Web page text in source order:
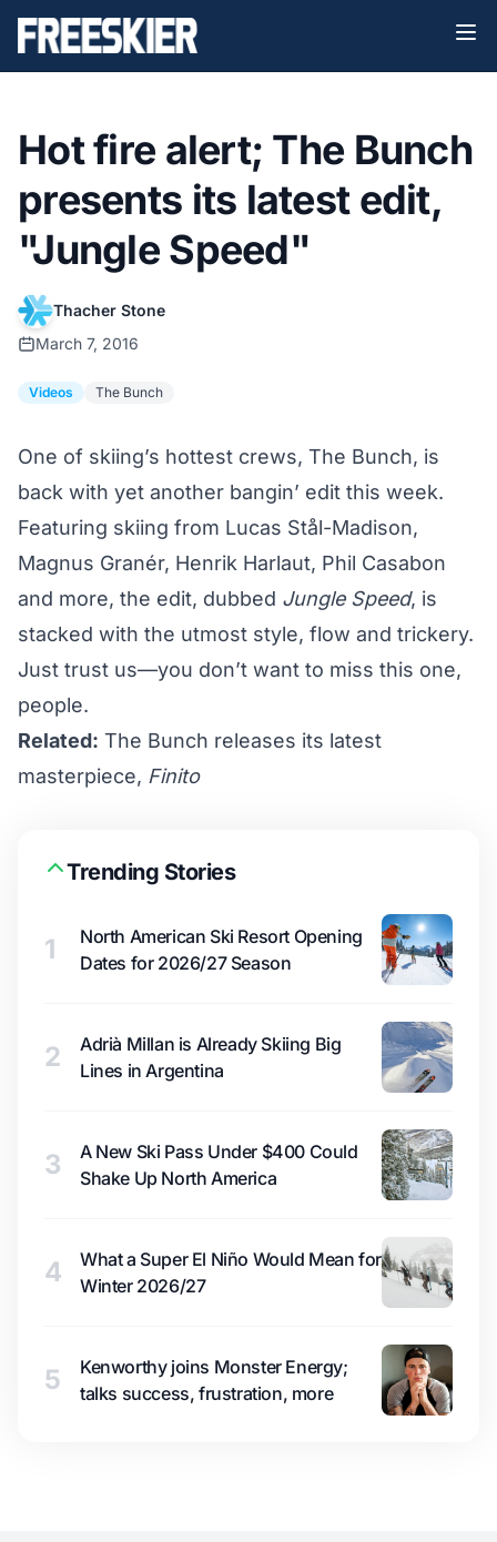
Hot fire alert; The Bunch
presents its latest edit,
"Jungle Speed"
Thacher Stone
March 7, 2016
Videos The Bunch
One of skiing’s hottest crews, The Bunch, is
back with yet another bangin’ edit this week.
Featuring skiing from Lucas Stål-Madison,
Magnus Granér, Henrik Harlaut, Phil Casabon
and more, the edit, dubbed Jungle Speed, is
stacked with the utmost style, flow and trickery.
Just trust us—you don’t want to miss this one,
people.
Related: The Bunch releases its latest
masterpiece, Finito
Trending Stories
1
North American Ski Resort Opening
Dates for 2026/27 Season
2
Adrià Millan is Already Skiing Big
Lines in Argentina
3
A New Ski Pass Under $400 Could
Shake Up North America
4
What a Super El Niño Would Mean for
Winter 2026/27
5
Kenworthy joins Monster Energy;
talks success, frustration, more